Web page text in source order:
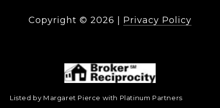
Copyright © 2026 Privacy Policy
Listed by Margaret Pierce with Platinum Partners